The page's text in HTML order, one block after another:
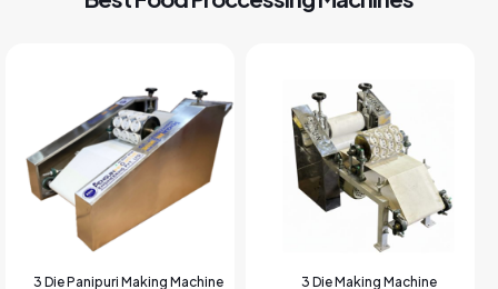
3 Die Panipuri Making Machine 3 Die Making Machine